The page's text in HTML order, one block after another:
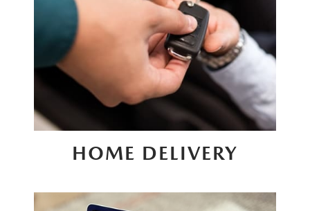
HOME DELIVERY